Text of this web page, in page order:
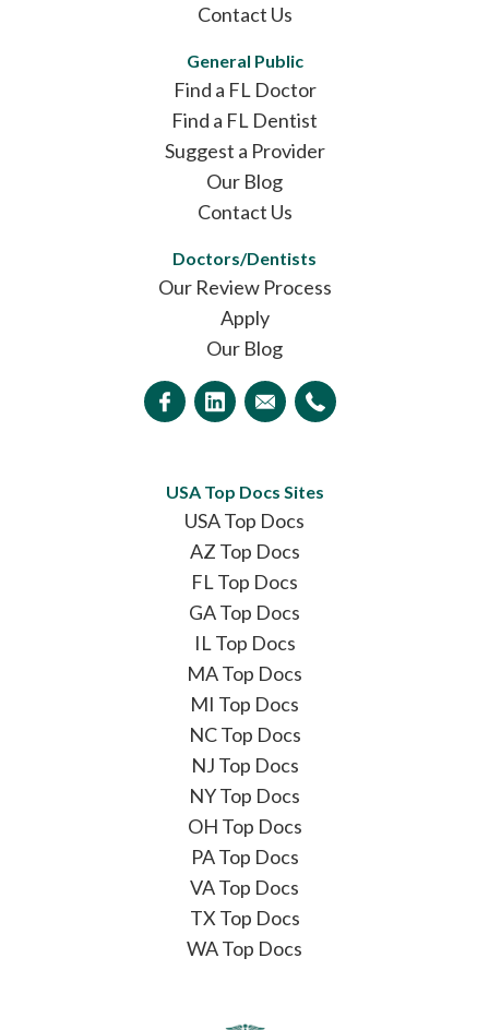
Contact Us
General Public
Find a FL Doctor
Find a FL Dentist
Suggest a Provider
Our Blog
Contact Us
Doctors/Dentists
Our Review Process
Apply
Our Blog
USA Top Docs Sites
USA Top Docs
AZ Top Docs
FL Top Docs
GA Top Docs
IL Top Docs
MA Top Docs
MI Top Docs
NC Top Docs
NJ Top Docs
NY Top Docs
OH Top Docs
PA Top Docs
VA Top Docs
TX Top Docs
WA Top Docs